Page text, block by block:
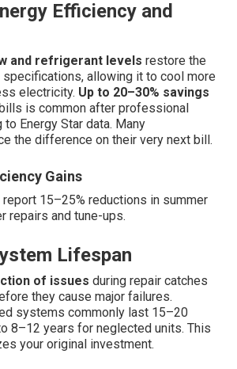
Efficiency and
and refrigerant levels restore the
allowing it to cool more
electricity. Up to 20–30% savings
is common after professional
Energy Star data. Many
the difference on their very next bill.
Gains
15–25% reductions in summer
repairs and tune-ups.
Lifespan
of issues during repair catches
they cause major failures.
systems commonly last 15–20
8–12 years for neglected units. This
your original investment.